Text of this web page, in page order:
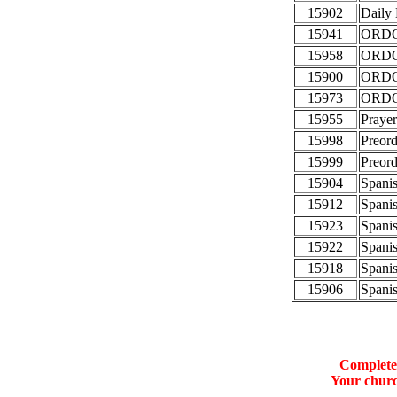
15902
Daily
15941
15958
15900
15973
15955
15998
15999
15904
15912
15923
15922
15918
15906
Your